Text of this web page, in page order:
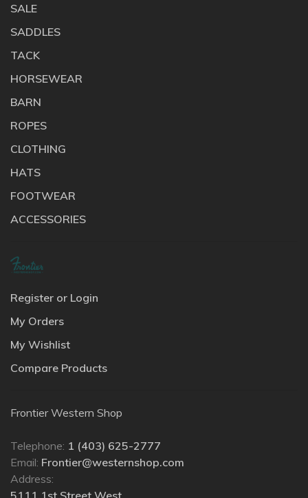
SALE
SADDLES
TACK
HORSEWEAR
BARN
ROPES
CLOTHING
HATS
FOOTWEAR
ACCESSORIES
Register or Login
My Orders
My Wishlist
Compare Products
Frontier Western Shop
Telephone: 1 (403) 625-2777
Email: Frontier@westernshop.com
Address:
5111 1st Street West